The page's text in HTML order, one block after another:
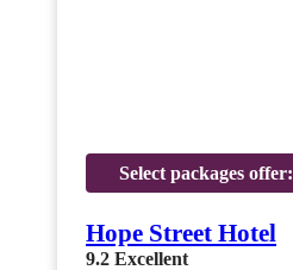
Select packages offer:
Hope Street Hotel
9.2 Excellent